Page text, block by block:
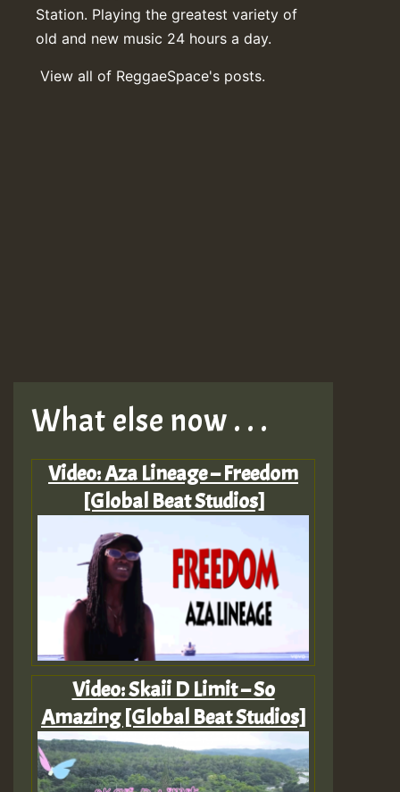
Station. Playing the greatest variety of
old and new music 24 hours a day.
View all of ReggaeSpace's posts.
What else now . . .
Video: Aza Lineage – Freedom
[Global Beat Studios]
Video: Skaii D Limit – So
Amazing [Global Beat Studios]